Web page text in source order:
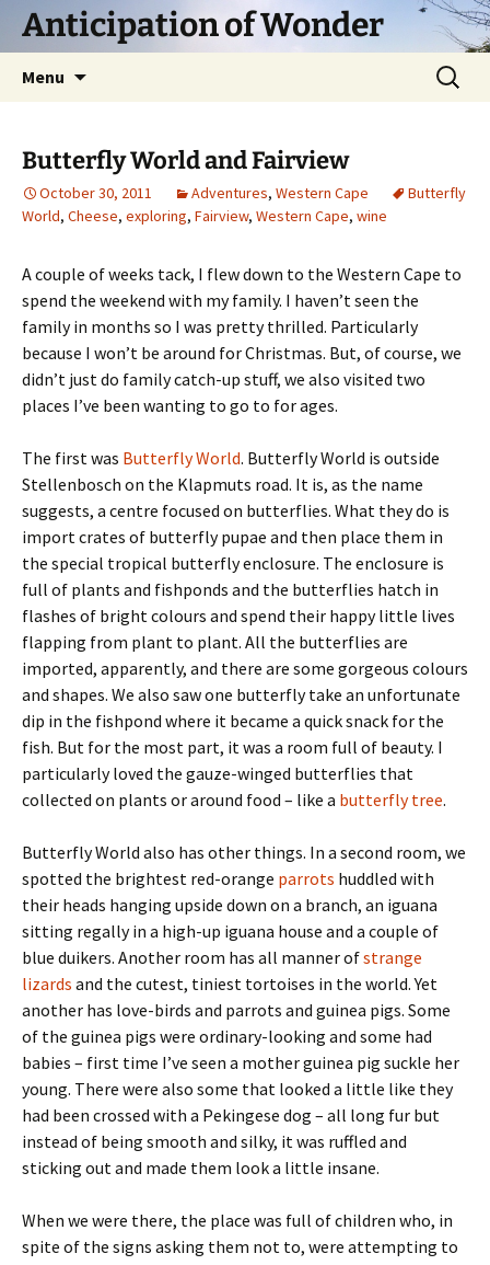
SkipAnticipation of Wonder
Menu
Search
for:
Butterfly World and Fairview
October 30, 2011 Adventures, Western Cape
Butterfly
World, Cheese, exploring, Fairview, Western Cape, wine
A couple of weeks tack, I flew down to the Western Cape to
spend the weekend with my family. I haven’t seen the
family in months so I was pretty thrilled. Particularly
because I won’t be around for Christmas. But, of course, we
didn’t just do family catch-up stuff, we also visited two
places I’ve been wanting to go to for ages.
The first was Butterfly World. Butterfly World is outside
Stellenbosch on the Klapmuts road. It is, as the name
suggests, a centre focused on butterflies. What they do is
import crates of butterfly pupae and then place them in
the special tropical butterfly enclosure. The enclosure is
full of plants and fishponds and the butterflies hatch in
flashes of bright colours and spend their happy little lives
flapping from plant to plant. All the butterflies are
imported, apparently, and there are some gorgeous colours
and shapes. We also saw one butterfly take an unfortunate
dip in the fishpond where it became a quick snack for the
fish. But for the most part, it was a room full of beauty. I
particularly loved the gauze-winged butterflies that
collected on plants or around food – like a butterfly tree.
Butterfly World also has other things. In a second room, we
spotted the brightest red-orange parrots huddled with
their heads hanging upside down on a branch, an iguana
sitting regally in a high-up iguana house and a couple of
blue duikers. Another room has all manner ofstrange
lizards and the cutest, tiniest tortoises in the world. Yet
another has love-birds and parrots and guinea pigs. Some
of the guinea pigs were ordinary-looking and some had
babies – first time I’ve seen a mother guinea pig suckle her
young. There were also some that looked a little like they
had been crossed with a Pekingese dog – all long fur but
instead of being smooth and silky, it was ruffled and
sticking out and made them look a little insane.
When we were there, the place was full of children who, in
spite of the signs asking them not to, were attempting to